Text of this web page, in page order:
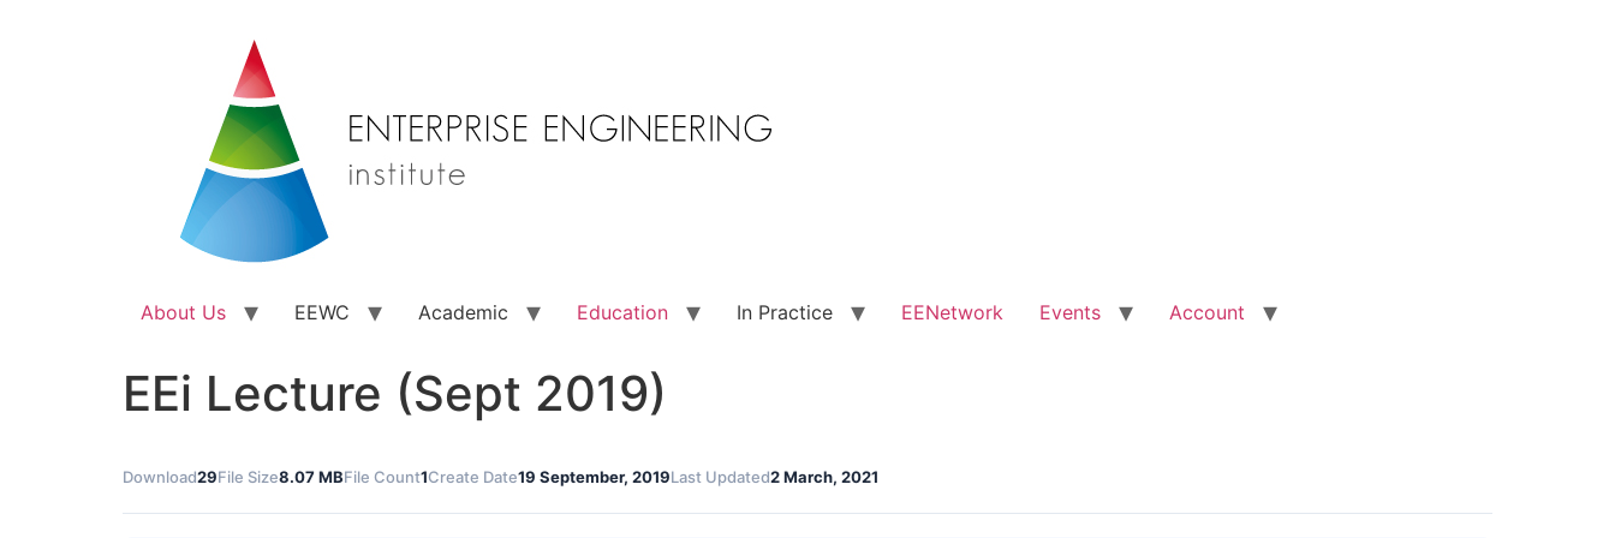
About Us EEWC Academic Education In Practice EENetwork Events Account
EEi Lecture (Sept 2019)
Download29File Size8.07 MBFile Count1Create Date19 September, 2019Last Updated2 March, 2021